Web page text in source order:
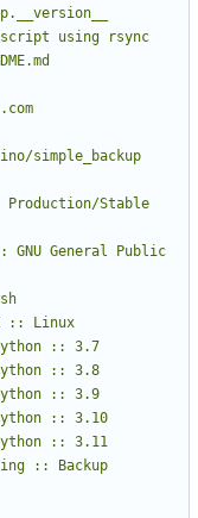
script using rsync
simple_backup
:: Backup